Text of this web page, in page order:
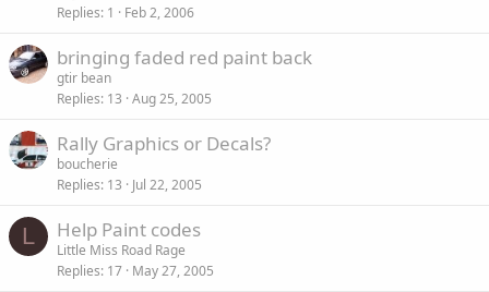
Replies 1 Feb 2, 2006
bringing faded red paint back
gtir bean
Replies 13 Aug 25, 2005
Rally Graphics or Decals?
boucherie
Replies 13 Jul 22, 2005
L Help Paint codes
Little Miss Road Rage
Replies 17 May 27, 2005